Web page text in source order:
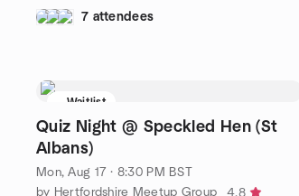
7 attendees
Waitlist
Quiz Night @ Speckled Hen (St
Albans)
Mon, Aug 17 · 8:30 PM BST
by Hertfordshire Meetup Group
4.8